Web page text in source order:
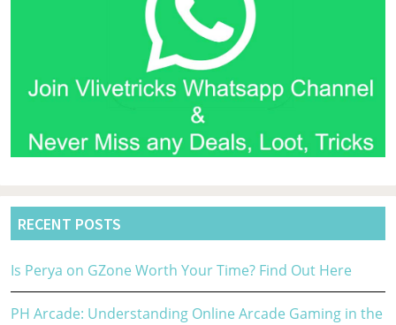
RECENT POSTS
Is Perya on GZone Worth Your Time? Find Out Here
PH Arcade: Understanding Online Arcade Gaming in the